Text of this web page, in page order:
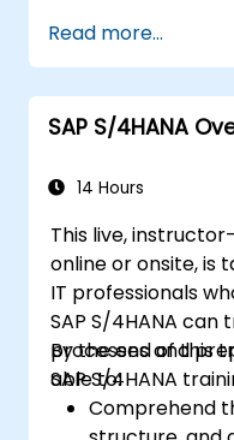
and profitability
Gain
financial and
reporting.
Read more...
SAP S/4HANA
14 Hours
This live,
online or onsite, is
IT professionals
SAP S/4HANA
processes and
SAP S/4HANA
By the end of this
able to:
Comprehend